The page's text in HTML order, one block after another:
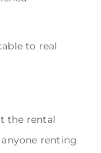
to real
the rental
renting